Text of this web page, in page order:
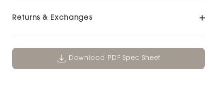
Returns & Exchanges
Download PDF Spec Sheet